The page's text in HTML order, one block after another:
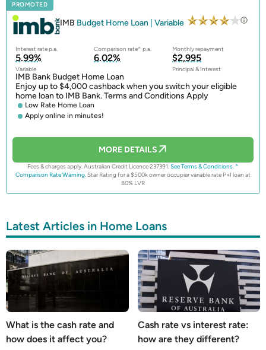
PROMOTED
IMB Budget Home Loan | Variable
Interest rate p.a. Comparison rate^ p.a. Monthly repayment
5.99%
Variable
6.02% $2,995
Principal & Interest
IMB Bank Budget Home Loan
Enjoy up to $4,000 cashback when you switch your eligible
home loan to IMB Bank. Terms and Conditions Apply
Low Rate Home Loan
Apply online in minutes!
MORE DETAILS
Fees & charges apply. Australian Credit Licence 237391.See Terms & Conditions. ^
Comparison Rate Warning.Star Rating for a $500k owner occupier variable rate P+I loan at
80% LVR
Latest Articles in Home Loans
What is the cash rate and
how does it affect you?
Cash rate vs interest rate:
how are they different?